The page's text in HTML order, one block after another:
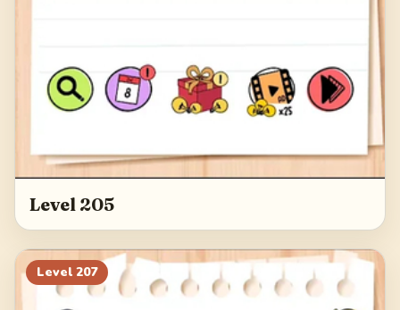
Level 205
Level 207